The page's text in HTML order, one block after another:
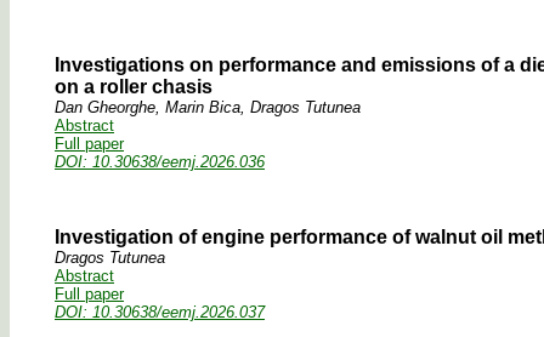
Investigations on performance and emissions of a
on a roller chasis
Dan Gheorghe, Marin Bica, Dragos Tutunea
Abstract
Full paper
DOI: 10.30638/eemj.2026.036
Investigation of engine performance of walnut oil
Dragos Tutunea
Abstract
Full paper
DOI: 10.30638/eemj.2026.037